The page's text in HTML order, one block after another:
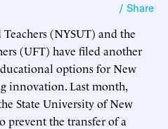
/ Share
(NYSUT) and the
(UFT) have filed another
options for New
innovation. Last month,
State University of New
prevent the transfer of a